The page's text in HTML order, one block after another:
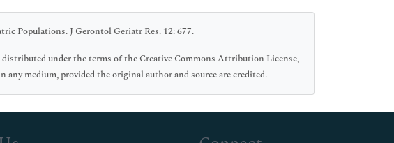
Populations. J Gerontol Geriatr Res. 12: 677.
under the terms of the Creative Commons Attribution License,
medium, provided the original author and source are credited.